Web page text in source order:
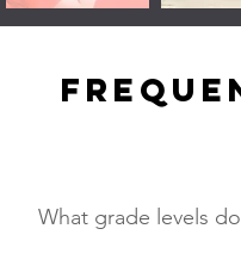
What grade levels